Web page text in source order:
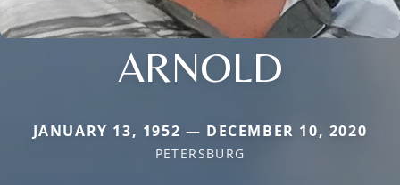
ARNOLD
JANUARY 13, 1952 — DECEMBER 10, 2020
PETERSBURG